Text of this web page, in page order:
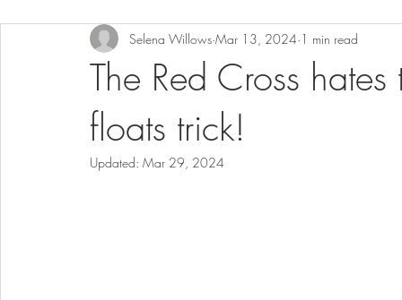
The Red Cross
floats trick!
Selena Willows Mar 13, 2024 1 min read
Updated: Mar 29, 2024